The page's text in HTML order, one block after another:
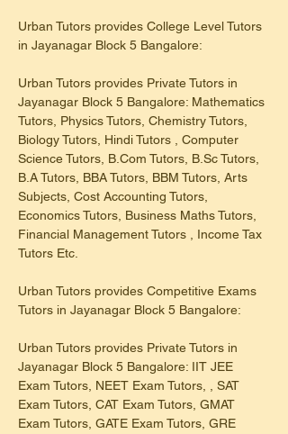
Urban Tutors provides College Level Tutors
in Jayanagar Block 5 Bangalore:
Urban Tutors provides Private Tutors in
Jayanagar Block 5 Bangalore: Mathematics
Tutors, Physics Tutors, Chemistry Tutors,
Biology Tutors, Hindi Tutors , Computer
Science Tutors, B.Com Tutors, B.Sc Tutors,
B.A Tutors, BBA Tutors, BBM Tutors, Arts
Subjects, Cost Accounting Tutors,
Economics Tutors, Business Maths Tutors,
Financial Management Tutors , Income Tax
Tutors Etc.
Urban Tutors provides Competitive Exams
Tutors in Jayanagar Block 5 Bangalore:
Urban Tutors provides Private Tutors in
Jayanagar Block 5 Bangalore: IIT JEE
Exam Tutors, NEET Exam Tutors, , SAT
Exam Tutors, CAT Exam Tutors, GMAT
Exam Tutors, GATE Exam Tutors, GRE